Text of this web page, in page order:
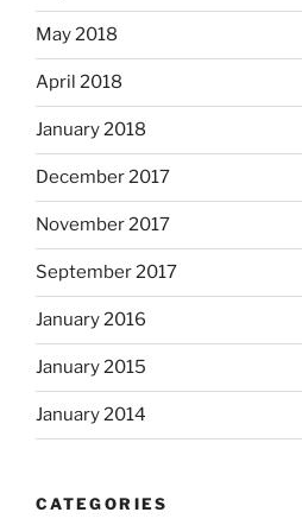
May 2018
April 2018
January 2018
December 2017
November 2017
September 2017
January 2016
January 2015
January 2014
CATEGORIES